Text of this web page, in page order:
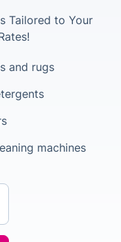
Tailored to Your
and rugs
machines